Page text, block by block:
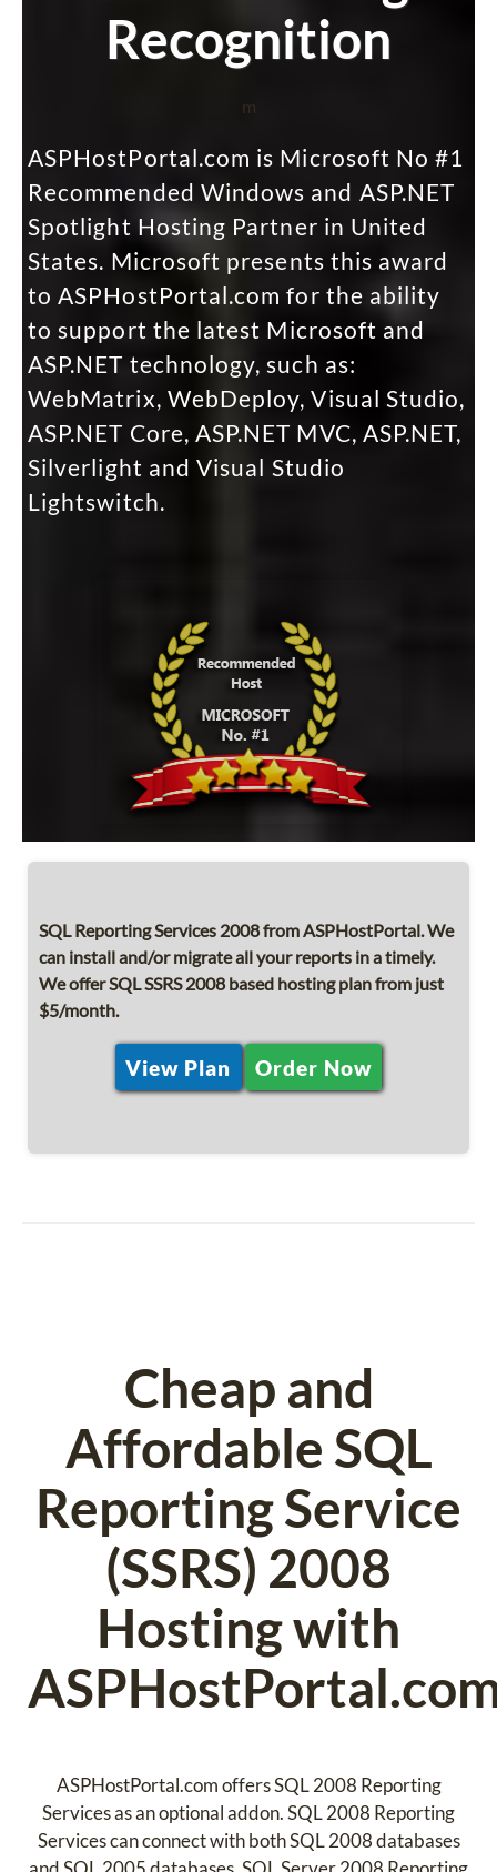
Recognition
m
ASPHostPortal.com is Microsoft No #1
Recommended Windows and ASP.NET
Spotlight Hosting Partner in United
States. Microsoft presents this award
to ASPHostPortal.com for the ability
to support the latest Microsoft and
ASP.NET technology, such as:
WebMatrix, WebDeploy, Visual Studio,
ASP.NET Core, ASP.NET MVC, ASP.NET,
Silverlight and Visual Studio
Lightswitch.
SQL Reporting Services 2008 from ASPHostPortal. We
can install and/or migrate all your reports in a timely.
We offer SQL SSRS 2008 based hosting plan from just
$5/month.
View Plan Order Now
Cheap and
Affordable SQL
Reporting Service
(SSRS) 2008
Hosting with
ASPHostPortal.com offers SQL 2008 Reporting
Services as an optional addon. SQL 2008 Reporting
Services can connect with both SQL 2008 databases